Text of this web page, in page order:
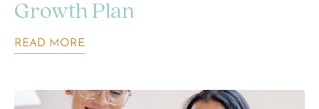
Growth Plan
READ MORE